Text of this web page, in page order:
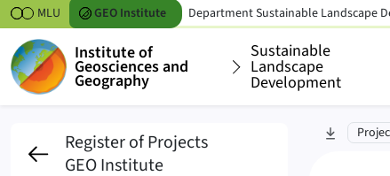
Skipt to content
MLU GEO Institute DepartmentSustainable Landscape
Institute of
Geosciences and
Geography
Sustainable
Landscape
Development
RiHEI (RiHEI)
skip to
Register of Projects
GEO Institute